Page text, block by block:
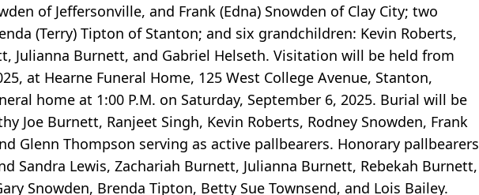
of Jeffersonville, and Frank (Edna) Snowden of Clay City; two
(Terry) Tipton of Stanton; and six grandchildren: Kevin Roberts,
Julianna Burnett, and Gabriel Helseth. Visitation will be held from
at Hearne Funeral Home, 125 West College Avenue, Stanton,
home at 1:00 P.M. on Saturday, September 6, 2025. Burial will be
Joe Burnett, Ranjeet Singh, Kevin Roberts, Rodney Snowden, Frank
Glenn Thompson serving as active pallbearers. Honorary pallbearers
Sandra Lewis, Zachariah Burnett, Julianna Burnett, Rebekah Burnett,
Snowden, Brenda Tipton, Betty Sue Townsend, and Lois Bailey.